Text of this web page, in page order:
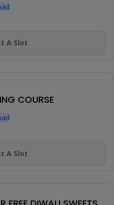
COURSE